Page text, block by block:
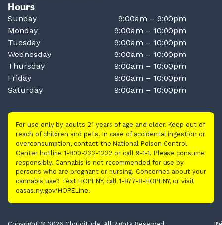
Hours
Sunday
9:00am – 9:00pm
Monday
9:00am – 10:00pm
Tuesday
9:00am – 10:00pm
Wednesday
9:00am – 10:00pm
Thursday
9:00am – 10:00pm
Friday
9:00am – 10:00pm
Saturday
9:00am – 10:00pm
For use only by adults 21 years of age and older. Keep out of
reach of children and pets. In case of accidental ingestion or
overconsumption, contact the National Poison Control
Center hotline 1-800-222-1222 or call 9-1-1. Please consume
responsibly. Cannabis is not recommended for use by
persons who are pregnant or nursing. Concerned about your
cannabis use? Text HOPENY, call 1-877-8-HOPENY, or visit
oasas.ny.gov/HOPELine.